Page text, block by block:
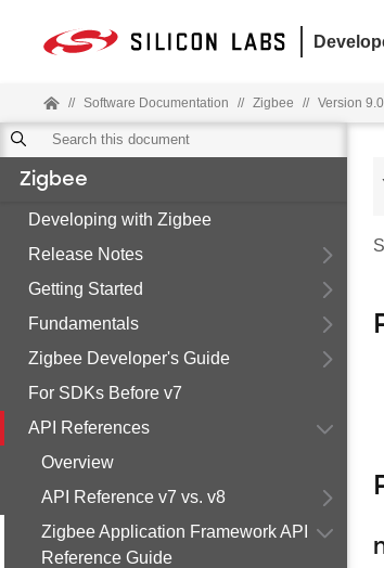
// Software Documentation // Zigbee // Version
Zigbee
Developing with Zigbee
Release Notes
Getting Started
Fundamentals
Zigbee Developer's Guide
For SDKs Before v7
API References
Overview
API Reference v7 vs. v8
Zigbee Application Framework API
Reference Guide